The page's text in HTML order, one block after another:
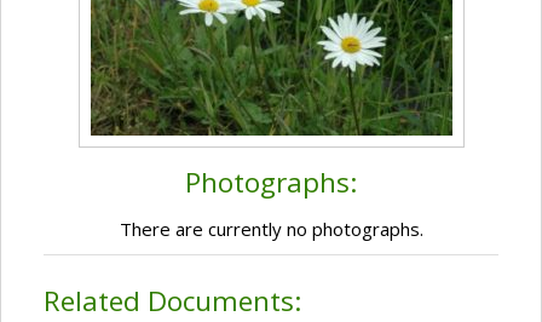
Photographs:
There are currently no photographs.
Related Documents: